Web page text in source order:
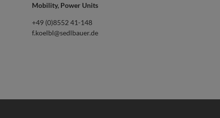
Mobility, Power Units
+49 (0)8552 41-148
f.koelbl@sedlbauer.de